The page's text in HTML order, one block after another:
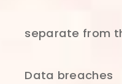
separate from
Data breaches